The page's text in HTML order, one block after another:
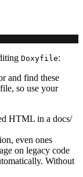
Doxyfile:
and find these
so use your
HTML in a docs/
even ones
on legacy code
Without